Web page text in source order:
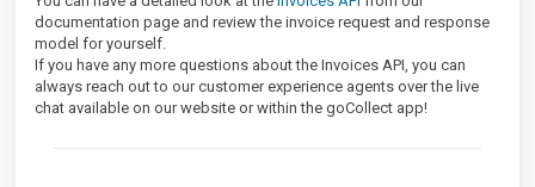
documentation page and review the invoice request and response
model for yourself.
If you have any more questions about the Invoices API, you can
always reach out to our customer experience agents over the live
chat available on our website or within the goCollect app!